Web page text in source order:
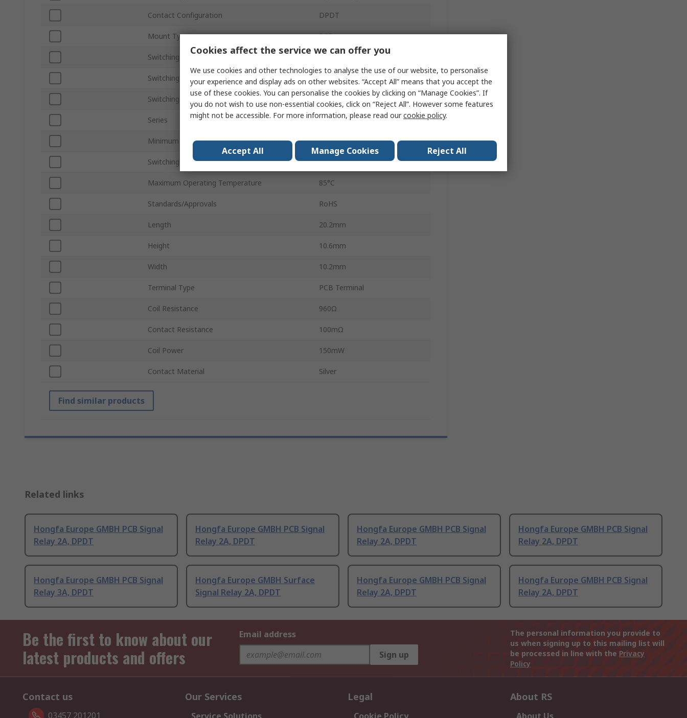
Contact Configuration DPDT
Mount Type PCB
Switching Current
Switching AC Voltage 250V ac
Switching DC Voltage 220V dc
Series HFD2
Minimum Operating Temperature -40°C
Switching Power 90W
Maximum Operating Temperature 85°C
Standards/Approvals RoHS
Length 20.2mm
Height 10.6mm
Width 10.2mm
Terminal Type PCB Terminal
Coil Resistance 960Ω
Contact Resistance 100mΩ
Coil Power 150mW
Contact Material Silver
Find similar products
Related links
Hongfa Europe GMBH PCB Signal
Relay 2A, DPDT
Hongfa Europe GMBH PCB Signal
Relay 2A, DPDT
Hongfa Europe GMBH PCB Signal
Relay 2A, DPDT
Hongfa Europe GMBH PCB Signal
Relay 2A, DPDT
Hongfa Europe GMBH PCB Signal
Relay 3A, DPDT
Hongfa Europe GMBH Surface
Signal Relay 2A, DPDT
Hongfa Europe GMBH PCB Signal
Relay 2A, DPDT
Hongfa Europe GMBH PCB Signal
Relay 2A, DPDT
Be the first to know about our
latest products and offers
Email address
Sign up
The personal information you provide to
us when signing up to this mailing list will
be processed in line with the Privacy
Policy
Contact us
03457 201201
Our Services Legal About RS
Cookies affect the service we can offer you
We use cookies and other technologies to analyse the use of our website, to personalise
your experience and display ads on other websites. “Accept All” means that you accept the
use of these cookies. You can personalise the cookies by clicking on “Manage Cookies”. If
you do not wish to use non-essential cookies, click on “Reject All”. However some features
might not be accessible. For more information, please read ourcookie policy.
Accept All Manage Cookies Reject All